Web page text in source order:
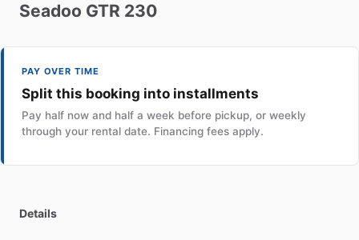
Seadoo GTR 230
PAY OVER TIME
Split this booking into installments
Pay half now and half a week before pickup, or weekly
through your rental date. Financing fees apply.
Details